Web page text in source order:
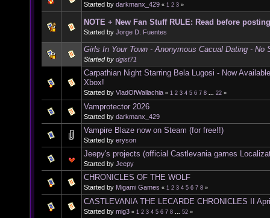
Started by darkmanx_429 « 1 2 3 »
NOTE + New Fan Stuff RULE: Read before posting
Started by Jorge D. Fuentes
Girls In Your Town - Anonymous Cacual Dating - No
Started by dgist71
Carpathian Night Starring Bela Lugosi - Now
Xbox!
Started by VladOfWallachia « 1 2 3 4 5 6 7 8 ... 22 »
Vamprotector 2026
Started by darkmanx_429
Vampire Blaze now on Steam (for free!!)
Started by eryson
Jeepy's projects (official Castlevania games
Started by Jeepy
CHRONICLES OF THE WOLF
Started by Migami Games « 1 2 3 4 5 6 7 8 »
CASTLEVANIA THE LECARDE CHRONICLES II
Started by mig3 « 1 2 3 4 5 6 7 8 ... 52 »